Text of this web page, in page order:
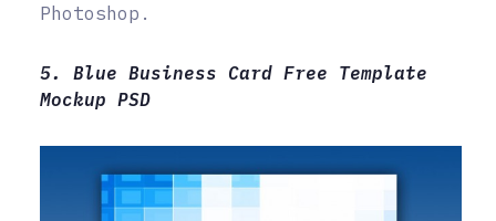
Photoshop.
5. Blue Business Card Free Template
Mockup PSD